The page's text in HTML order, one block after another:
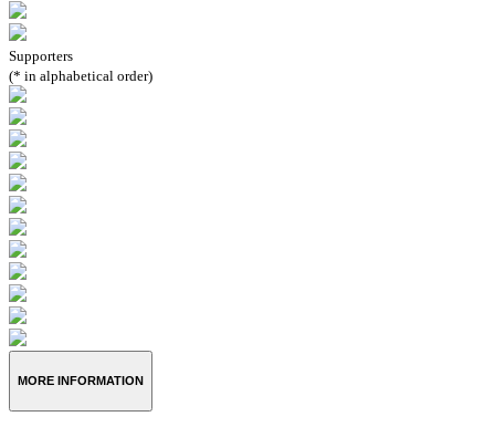
Supporters
(* in alphabetical order)
MORE INFORMATION